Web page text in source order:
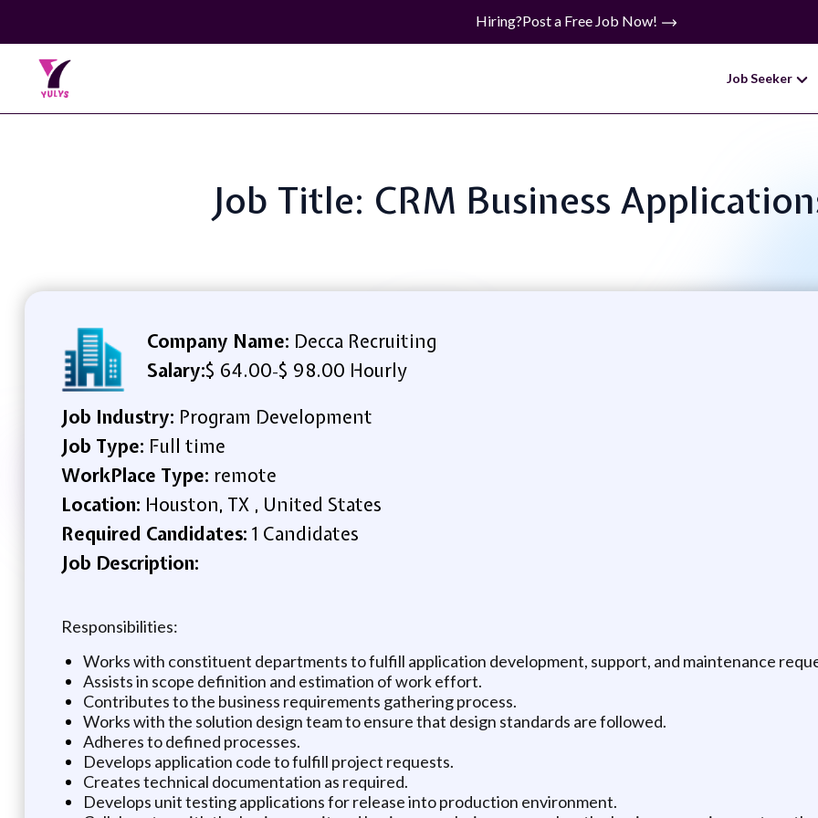
Hiring?Post a Free Job Now!
Job Seeker
Job Title: CRM Business
Company Name: Decca Recruiting
Salary:$ 64.00-$ 98.00 Hourly
Job Industry: Program Development
Job Type: Full time
WorkPlace Type: remote
Location: Houston, TX , United States
Required Candidates: 1 Candidates
Job Description:
Responsibilities:
Works with constituent departments to fulfill application development, support, and maintenance
Assists in scope definition and estimation of work effort.
Contributes to the business requirements gathering process.
Works with the solution design team to ensure that design standards are followed.
Adheres to defined processes.
Develops application code to fulfill project requests.
Creates technical documentation as required.
Develops unit testing applications for release into production environment.